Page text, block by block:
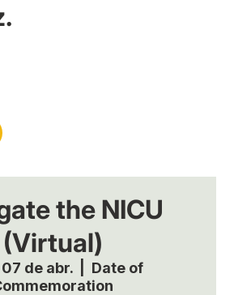
the NICU
(Virtual)
de abr.
  |
Date of